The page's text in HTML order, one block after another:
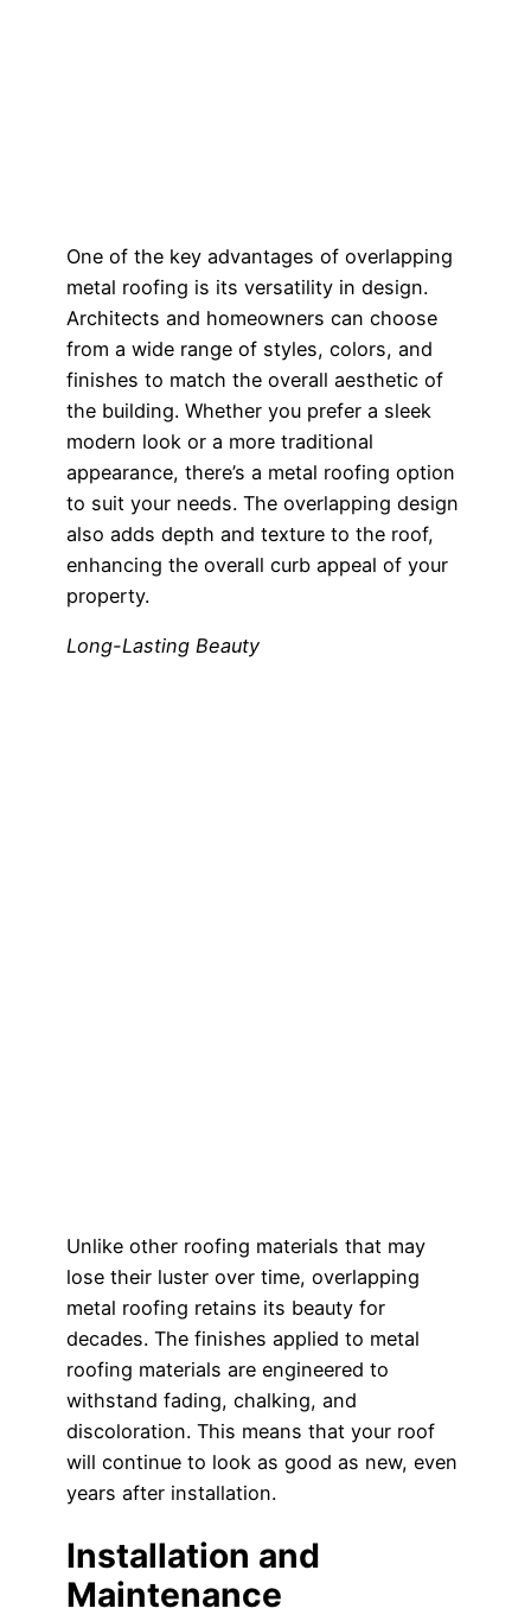
One of the key advantages of overlapping
metal roofing is its versatility in design.
Architects and homeowners can choose
from a wide range of styles, colors, and
finishes to match the overall aesthetic of
the building. Whether you prefer a sleek
modern look or a more traditional
appearance, there’s a metal roofing option
to suit your needs. The overlapping design
also adds depth and texture to the roof,
enhancing the overall curb appeal of your
property.
Long-Lasting Beauty
Unlike other roofing materials that may
lose their luster over time, overlapping
metal roofing retains its beauty for
decades. The finishes applied to metal
roofing materials are engineered to
withstand fading, chalking, and
discoloration. This means that your roof
will continue to look as good as new, even
years after installation.
Installation and
Maintenance